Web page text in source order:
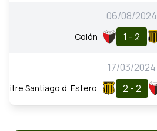
06/08/2024
Colón 1 - 2
17/03/2024
Mitre Santiago d. Estero 2 - 2